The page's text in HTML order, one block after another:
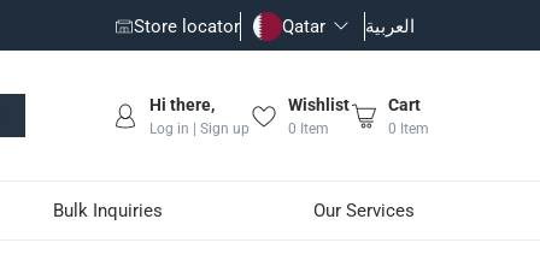
Store locator Qatar العربية
Hi there,
Log in | Sign up
Wishlist
0 Item
Cart
0 Item
Bulk Inquiries Our Services